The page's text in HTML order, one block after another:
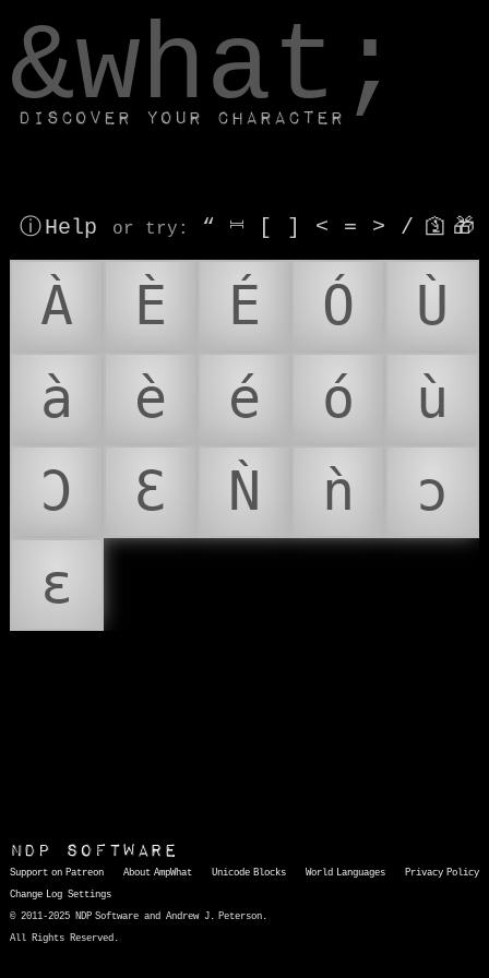
&what;
Discover your character
ⓘ Help or try : “ ⎶ [ ] < = > / 🛐 🎁
À È É Ó
Ù
à
è é ó
ù
Ɔ
Ɛ Ǹ ǹ
ɔ
ɛ
NDP Software
Support on Patreon About AmpWhat Unicode Blocks World Languages
Privacy Policy
Change Log Settings
© 2011-2025 NDP Software and Andrew J. Peterson.
All Rights Reserved.